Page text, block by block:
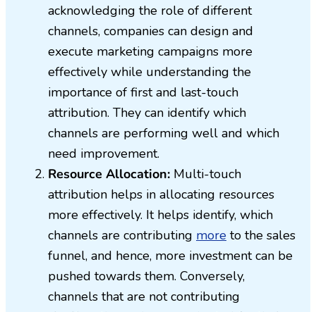
acknowledging the role of different
channels, companies can design and
execute marketing campaigns more
effectively while understanding the
importance of first and last-touch
attribution. They can identify which
channels are performing well and which
need improvement.
Resource Allocation: Multi-touch
attribution helps in allocating resources
more effectively. It helps identify, which
channels are contributing more to the sales
funnel, and hence, more investment can be
pushed towards them. Conversely,
channels that are not contributing